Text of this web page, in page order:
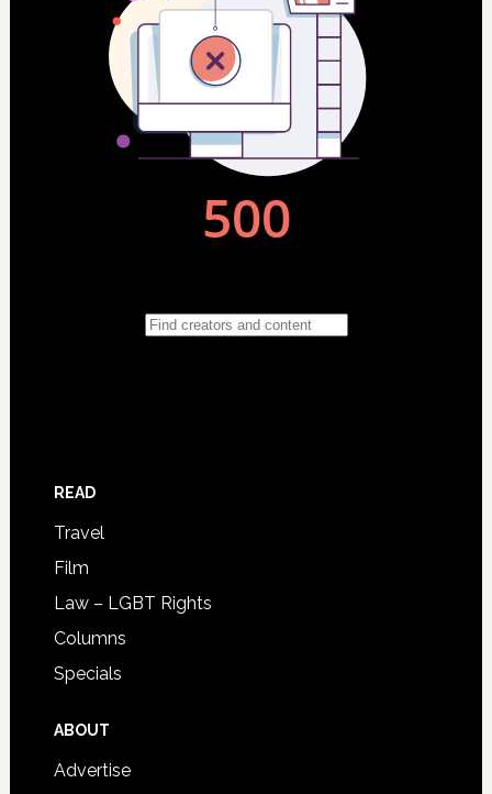
READ
Travel
Film
Law – LGBT Rights
Columns
Specials
ABOUT
Advertise